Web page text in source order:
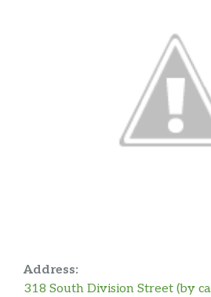
Address:
318 South Division Street (by